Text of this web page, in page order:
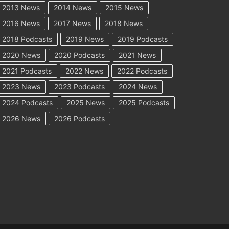
2013 News 2014 News
2015 News
2016 News
2017 News
2018 News
2018 Podcasts
2019 News
2019 Podcasts
2020 News
2020 Podcasts
2021 News
2021 Podcasts
2022 News
2022 Podcasts
2023 News
2023 Podcasts
2024 News
2024 Podcasts
2025 News
2025 Podcasts
2026 News
2026 Podcasts